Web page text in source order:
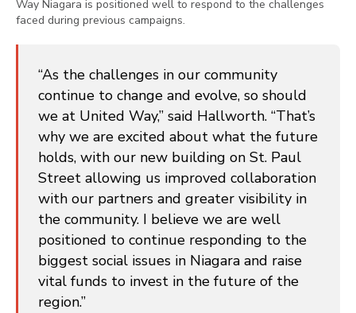
Way Niagara is positioned well to respond to the challenges
faced during previous campaigns.
“As the challenges in our community
continue to change and evolve, so should
we at United Way,” said Hallworth. “That’s
why we are excited about what the future
holds, with our new building on St. Paul
Street allowing us improved collaboration
with our partners and greater visibility in
the community. I believe we are well
positioned to continue responding to the
biggest social issues in Niagara and raise
vital funds to invest in the future of the
region.”